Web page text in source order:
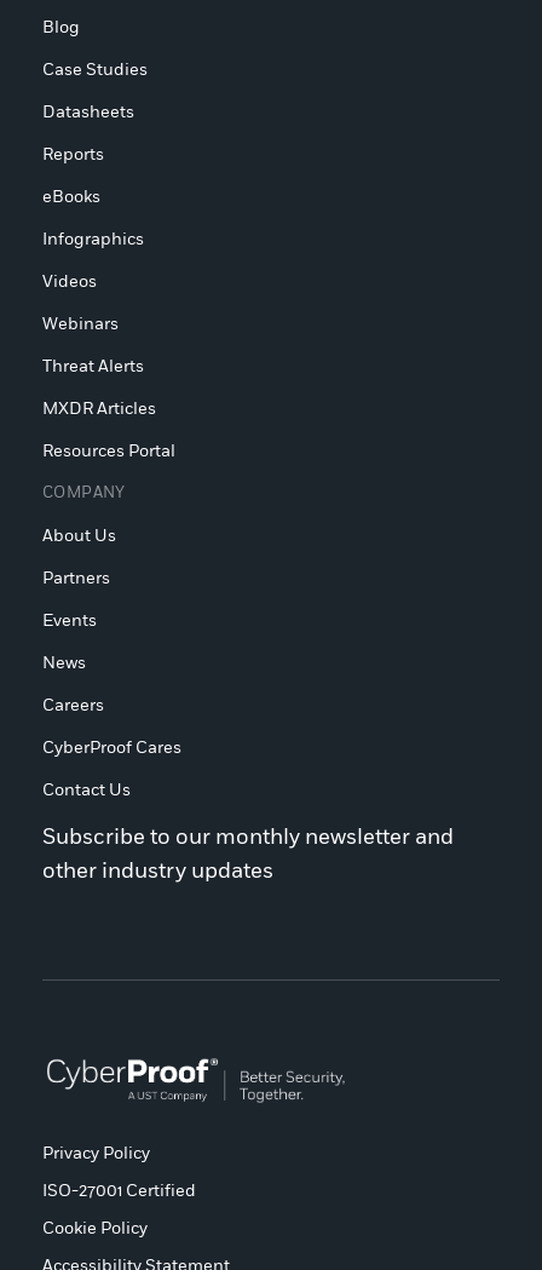
Blog
Case Studies
Datasheets
Reports
eBooks
Infographics
Videos
Webinars
Threat Alerts
MXDR Articles
Resources Portal
COMPANY
About Us
Partners
Events
News
Careers
CyberProof Cares
Contact Us
Subscribe to our monthly newsletter and
other industry updates
Privacy Policy
ISO-27001 Certified
Cookie Policy
Accessibility Statement